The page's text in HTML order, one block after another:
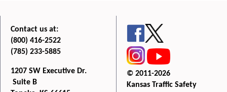
Contact us at:
(800) 416-2522
(785) 233-5885
1207 SW Executive Dr.
Suite B
© 2011-2026
Kansas Traffic Safety